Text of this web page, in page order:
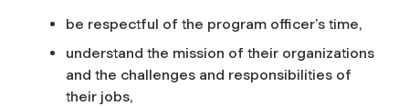
be respectful of the program officer’s time,
understand the mission of their organizations
and the challenges and responsibilities of
their jobs,